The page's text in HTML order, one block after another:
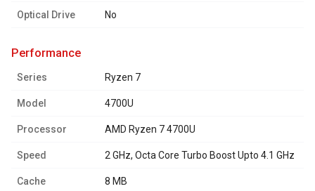
Optical Drive No
performance
Series Ryzen 7
Model 4700U
Processor AMD Ryzen 7 4700U
Speed 2 GHz, Octa Core Turbo Boost Upto 4.1 GHz
Cache 8 MB